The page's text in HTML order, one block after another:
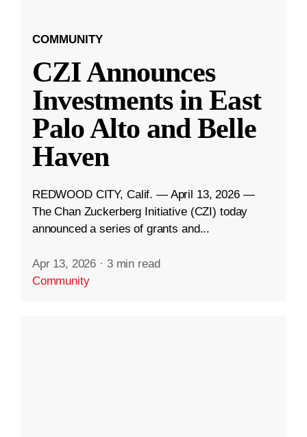
COMMUNITY
CZI Announces
Investments in East
Palo Alto and Belle
Haven
REDWOOD CITY, Calif. — April 13, 2026 —
The Chan Zuckerberg Initiative (CZI) today
announced a series of grants and...
Apr 13, 2026 · 3 min read
Community